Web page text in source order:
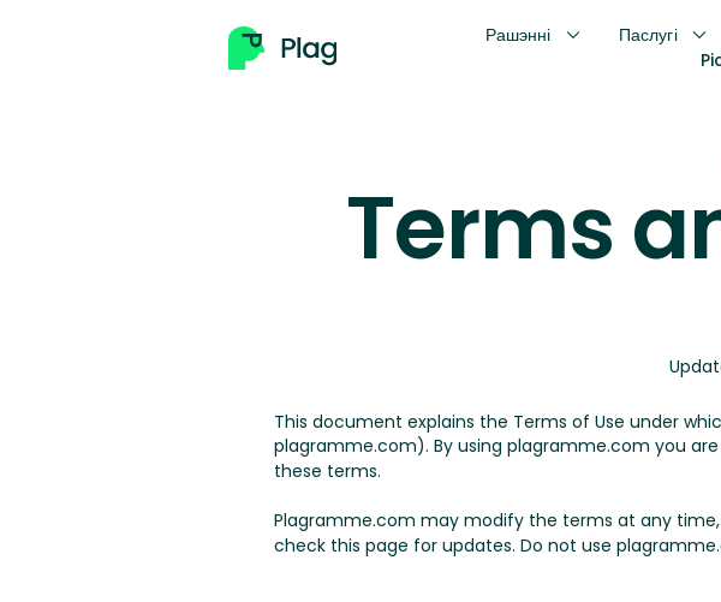
Рашэнні Паслугі
Terms
This document explains the Terms of Use under
plagramme.com). By using plagramme.com you
these terms.
Plagramme.com may modify the terms at any
check this page for updates. Do not use